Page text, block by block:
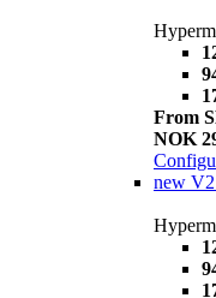
From
NOK
new V2